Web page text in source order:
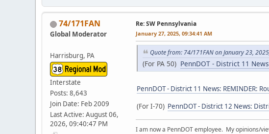
74/171FAN
Global Moderator
Harrisburg, PA
Interstate
Posts: 8,643
Join Date: Feb 2009
Last Active: August 06,
2026, 09:40:47 PM
Re: SW Pennsylvania
January 27, 2025, 09:34:41 AM
Quote from: 74/171FAN on January 23,
(For PA 50) PennDOT - District 11
PennDOT - District 11 News: REMINDER:
(For I-70) PennDOT - District 12 News:
I am now a PennDOT employee. My opinions/